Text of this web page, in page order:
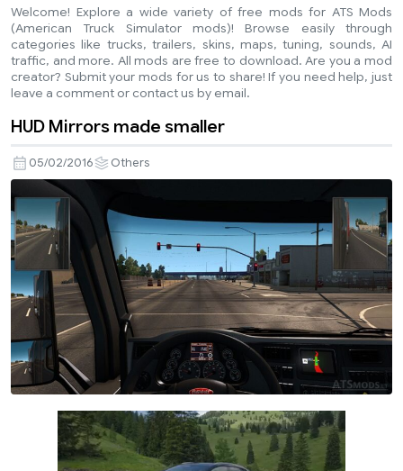
Welcome! Explore a wide variety of free mods for ATS Mods
(American Truck Simulator mods)! Browse easily through
categories like trucks, trailers, skins, maps, tuning, sounds, AI
traffic, and more. All mods are free to download. Are you a mod
creator? Submit your mods for us to share! If you need help, just
leave a comment or contact us by email.
HUD Mirrors made smaller
05/02/2016 Others